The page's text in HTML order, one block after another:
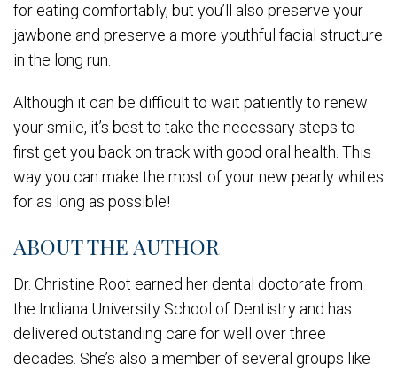
for eating comfortably, but you’ll also preserve your
jawbone and preserve a more youthful facial structure
in the long run.
Although it can be difficult to wait patiently to renew
your smile, it’s best to take the necessary steps to
first get you back on track with good oral health. This
way you can make the most of your new pearly whites
for as long as possible!
ABOUT THE AUTHOR
Dr. Christine Root earned her dental doctorate from
the Indiana University School of Dentistry and has
delivered outstanding care for well over three
decades. She’s also a member of several groups like